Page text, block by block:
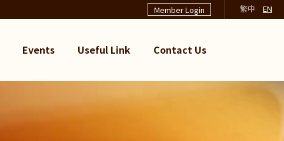
Member Login 繁中 EN
Events Useful Link Contact Us